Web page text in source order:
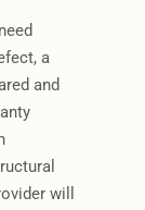
a
and
will